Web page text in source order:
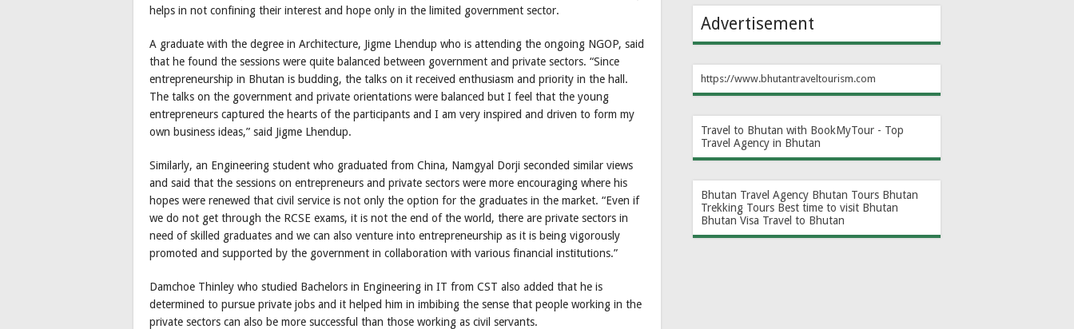
helps in not confining their interest and hope only in the limited government sector.
A graduate with the degree in Architecture, Jigme Lhendup who is attending the ongoing NGOP, said
that he found the sessions were quite balanced between government and private sectors. “Since
entrepreneurship in Bhutan is budding, the talks on it received enthusiasm and priority in the hall.
The talks on the government and private orientations were balanced but I feel that the young
entrepreneurs captured the hearts of the participants and I am very inspired and driven to form my
own business ideas,” said Jigme Lhendup.
Similarly, an Engineering student who graduated from China, Namgyal Dorji seconded similar views
and said that the sessions on entrepreneurs and private sectors were more encouraging where his
hopes were renewed that civil service is not only the option for the graduates in the market. “Even if
we do not get through the RCSE exams, it is not the end of the world, there are private sectors in
need of skilled graduates and we can also venture into entrepreneurship as it is being vigorously
promoted and supported by the government in collaboration with various financial institutions.”
Damchoe Thinley who studied Bachelors in Engineering in IT from CST also added that he is
determined to pursue private jobs and it helped him in imbibing the sense that people working in the
private sectors can also be more successful than those working as civil servants.
Advertisement
https://www.bhutantraveltourism.com
Travel to Bhutan with BookMyTour - Top
Travel Agency in Bhutan
Bhutan Travel Agency Bhutan Tours Bhutan
Trekking Tours Best time to visit Bhutan
Bhutan Visa Travel to Bhutan